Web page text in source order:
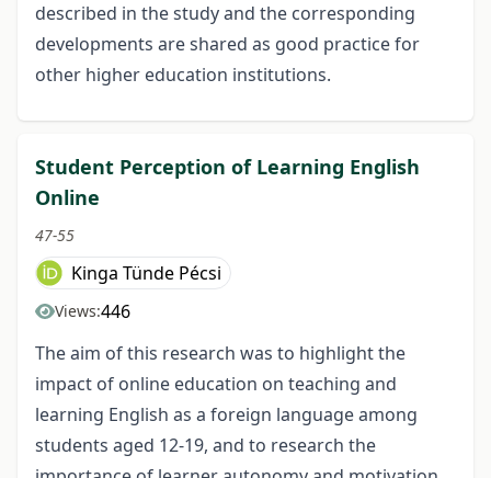
described in the study and the corresponding
developments are shared as good practice for
other higher education institutions.
Student Perception of Learning English
Online
47-55
Kinga Tünde Pécsi
Views:446
The aim of this research was to highlight the
impact of online education on teaching and
learning English as a foreign language among
students aged 12-19, and to research the